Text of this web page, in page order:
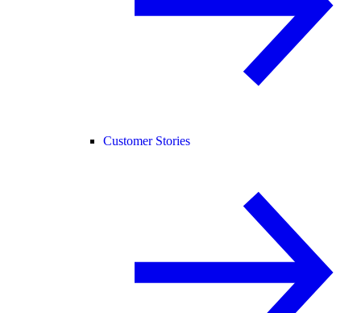
Customer Stories